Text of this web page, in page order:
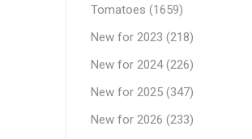
Tomatoes (1659)
New for 2023 (218)
New for 2024 (226)
New for 2025 (347)
New for 2026 (233)